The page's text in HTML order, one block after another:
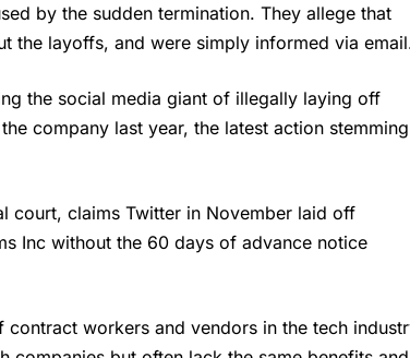
by the sudden termination. They allege that
the layoffs, and were simply informed via
the social media giant of illegally laying off
company last year, the latest action stemming
court, claims Twitter in November laid off
Inc without the 60 days of advance notice
workers and vendors in the tech